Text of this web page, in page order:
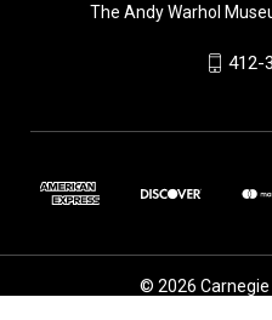
The Andy Warhol
412-
© 2026